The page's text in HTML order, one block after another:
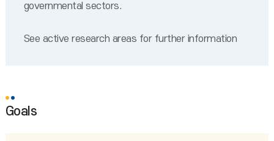
governmental sectors.
See active research areas for further information
Goals